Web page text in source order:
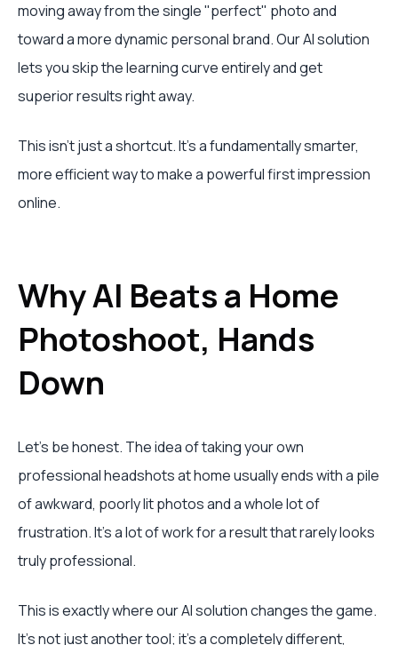
moving away from the single "perfect" photo and
toward a more dynamic personal brand. Our AI solution
lets you skip the learning curve entirely and get
superior results right away.
This isn't just a shortcut. It's a fundamentally smarter,
more efficient way to make a powerful first impression
online.
Why AI Beats a Home
Photoshoot, Hands
Down
Let's be honest. The idea of taking your own
professional headshots at home usually ends with a pile
of awkward, poorly lit photos and a whole lot of
frustration. It’s a lot of work for a result that rarely looks
truly professional.
This is exactly where our AI solution changes the game.
It’s not just another tool; it’s a completely different,